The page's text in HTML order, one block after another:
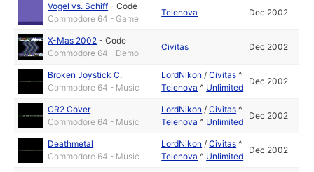
Vogel vs. Schiff -Code
Commodore 64 - Game
Telenova Dec 2002
X-Mas 2002 -Code
Commodore 64 - Demo
Civitas Dec 2002
Broken Joystick C.
Commodore 64 - Music
LordNikon /Civitas ^
Telenova ^ Unlimited
Dec 2002
CR2 Cover
Commodore 64 - Music
LordNikon /Civitas ^
Telenova ^ Unlimited
Dec 2002
Deathmetal
Commodore 64 - Music
LordNikon /Civitas ^
Telenova ^ Unlimited
Dec 2002